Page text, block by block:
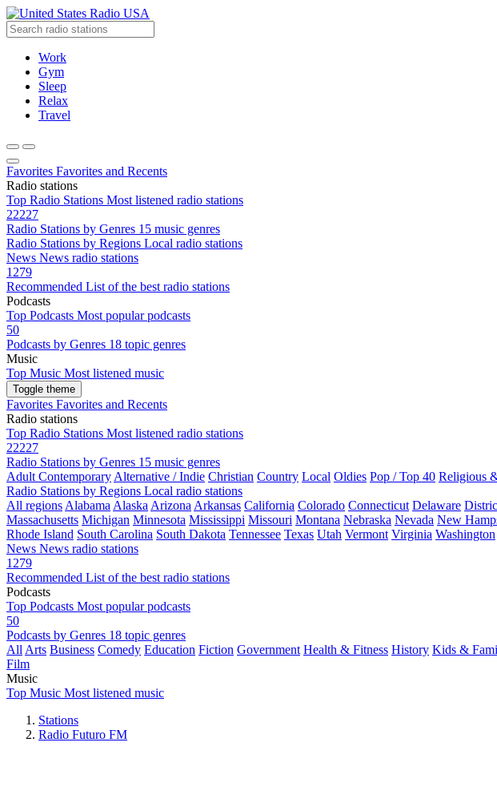
Radio USA
Work
Gym
Sleep
Relax
Travel
Favorites Favorites and Recents
Radio stations
Top Radio Stations Most listened radio stations
22227
Radio Stations by Genres 15 music genres
Radio Stations by Regions Local radio stations
News News radio stations
1279
Recommended List of the best radio stations
Podcasts
Top Podcasts Most popular podcasts
50
Podcasts by Genres 18 topic genres
Music
Top Music Most listened music
Toggle theme
Favorites Favorites and Recents
Radio stations
Top Radio Stations Most listened radio stations
22227
Radio Stations by Genres 15 music genres
Adult Contemporary Alternative / Indie Christian Country Local Oldies Pop / Top 40 Religious
Radio Stations by Regions Local radio stations
All regions Alabama Alaska Arizona Arkansas California Colorado Connecticut Delaware
Massachusetts Michigan Minnesota Mississippi Missouri Montana Nebraska Nevada New
Rhode Island South Carolina South Dakota Tennessee Texas Utah Vermont Virginia Washington
News News radio stations
1279
Recommended List of the best radio stations
Podcasts
Top Podcasts Most popular podcasts
50
Podcasts by Genres 18 topic genres
All Arts Business Comedy Education Fiction Government Health & Fitness History Kids &
Film
Music
Top Music Most listened music
Stations
Radio Futuro FM